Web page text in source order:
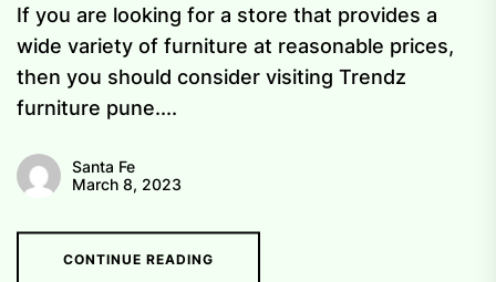
If you are looking for a store that provides a
wide variety of furniture at reasonable prices,
then you should consider visiting Trendz
furniture pune....
Santa Fe
March 8, 2023
CONTINUE READING